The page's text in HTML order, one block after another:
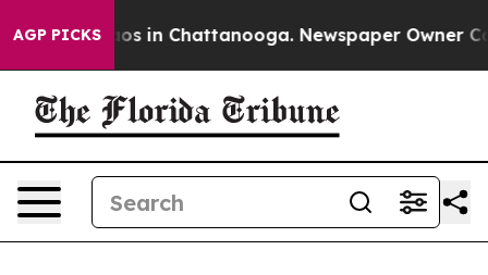
AGP PICKS
Chaos in Chattanooga. Newspaper Owner Calls